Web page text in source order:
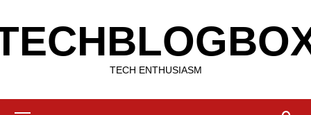
to
content
TECH ENTHUSIASM